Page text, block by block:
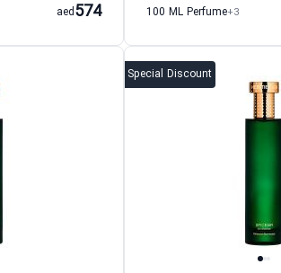
574
aed 100 ML Perfume+3
Special Discount